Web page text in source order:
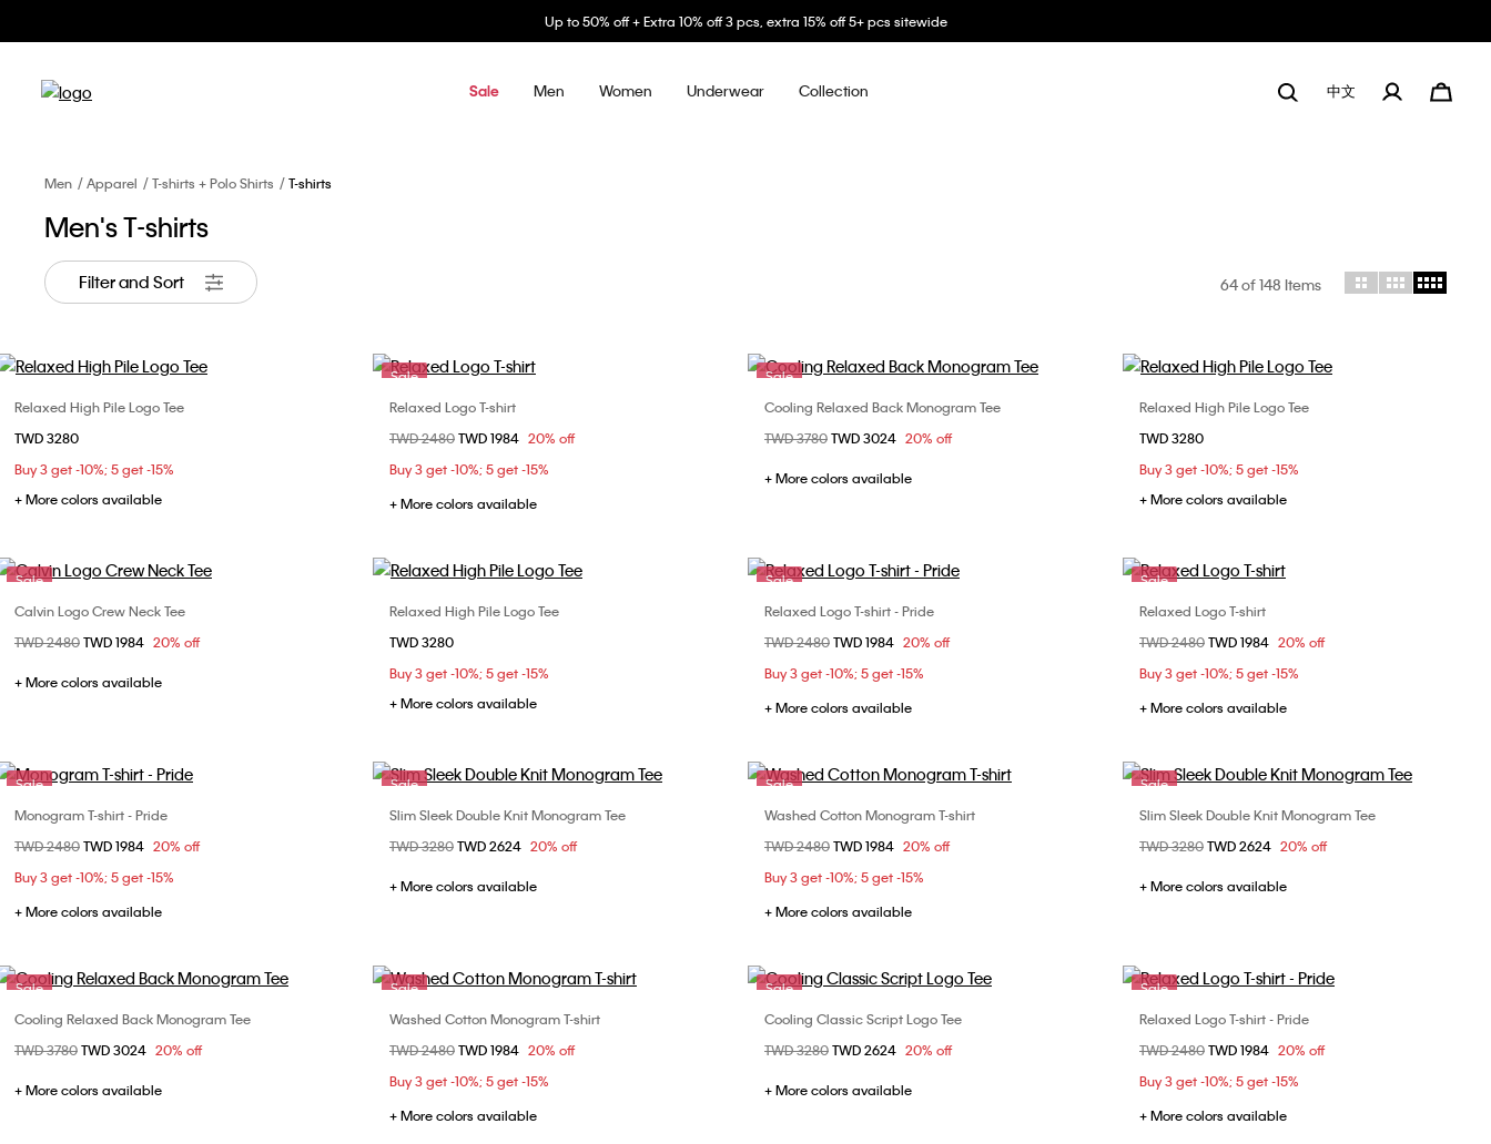
Up to 50% off + Extra 10% off 3 pcs, extra 15% off 5+ pcs sitewide
Sale Men Women Underwear Collection 中文
Men Apparel T-shirts + Polo Shirts T-shirts
Men's T-shirts
Filter and Sort 64of 148 Items
Choose Your Size
XL
Relaxed High Pile Logo Tee
TWD 3280
Buy 3 get -10%; 5 get -15%
+ More colors available
Sale
Choose Your Size
XS
S M
XXL
Relaxed Logo T-shirt
Price reduced from
TWD 2480to
TWD 1984 20% off
Buy 3 get -10%; 5 get -15%
+ More colors available
Sale
Choose Your Size
XS
S M
XXL
Cooling Relaxed Back Monogram Tee
Price reduced from
TWD 3780to
TWD 3024 20% off
+ More colors available
Choose Your Size
XS
XXL
Relaxed High Pile Logo Tee
TWD 3280
Buy 3 get -10%; 5 get -15%
+ More colors available
Sale
Choose Your Size
XS
S M
XXL
Calvin Logo Crew Neck Tee
Price reduced from
TWD 2480to
TWD 1984 20% off
+ More colors available
Choose Your Size
XS
XXL
Relaxed High Pile Logo Tee
TWD 3280
Buy 3 get -10%; 5 get -15%
+ More colors available
Sale
Choose Your Size
S
Relaxed Logo T-shirt - Pride
Price reduced from
TWD 2480to
TWD 1984 20% off
Buy 3 get -10%; 5 get -15%
+ More colors available
Sale
Choose Your Size
XS
S M
XXL
Relaxed Logo T-shirt
Price reduced from
TWD 2480to
TWD 1984 20% off
Buy 3 get -10%; 5 get -15%
+ More colors available
Sale
Choose Your Size
S
Monogram T-shirt - Pride
Price reduced from
TWD 2480to
TWD 1984 20% off
Buy 3 get -10%; 5 get -15%
+ More colors available
Sale
Choose Your Size
S
M
Slim Sleek Double Knit Monogram Tee
Price reduced from
TWD 3280to
TWD 2624 20% off
+ More colors available
Sale
Choose Your Size
S
M L
XXL
Washed Cotton Monogram T-shirt
Price reduced from
TWD 2480to
TWD 1984 20% off
Buy 3 get -10%; 5 get -15%
+ More colors available
Sale
Choose Your Size
S
M L
XXL
Slim Sleek Double Knit Monogram Tee
Price reduced from
TWD 3280to
TWD 2624 20% off
+ More colors available
Sale
Choose Your Size
XS
S M
XXL
Cooling Relaxed Back Monogram Tee
Price reduced from
TWD 3780to
TWD 3024 20% off
+ More colors available
Sale
Choose Your Size
XS
S M
XXL
Washed Cotton Monogram T-shirt
Price reduced from
TWD 2480to
TWD 1984 20% off
Buy 3 get -10%; 5 get -15%
+ More colors available
Sale
Choose Your Size
XS
S M
XL
Cooling Classic Script Logo Tee
Price reduced from
TWD 3280to
TWD 2624 20% off
+ More colors available
Sale
Choose Your Size
S
M
Relaxed Logo T-shirt - Pride
Price reduced from
TWD 2480to
TWD 1984 20% off
Buy 3 get -10%; 5 get -15%
+ More colors available